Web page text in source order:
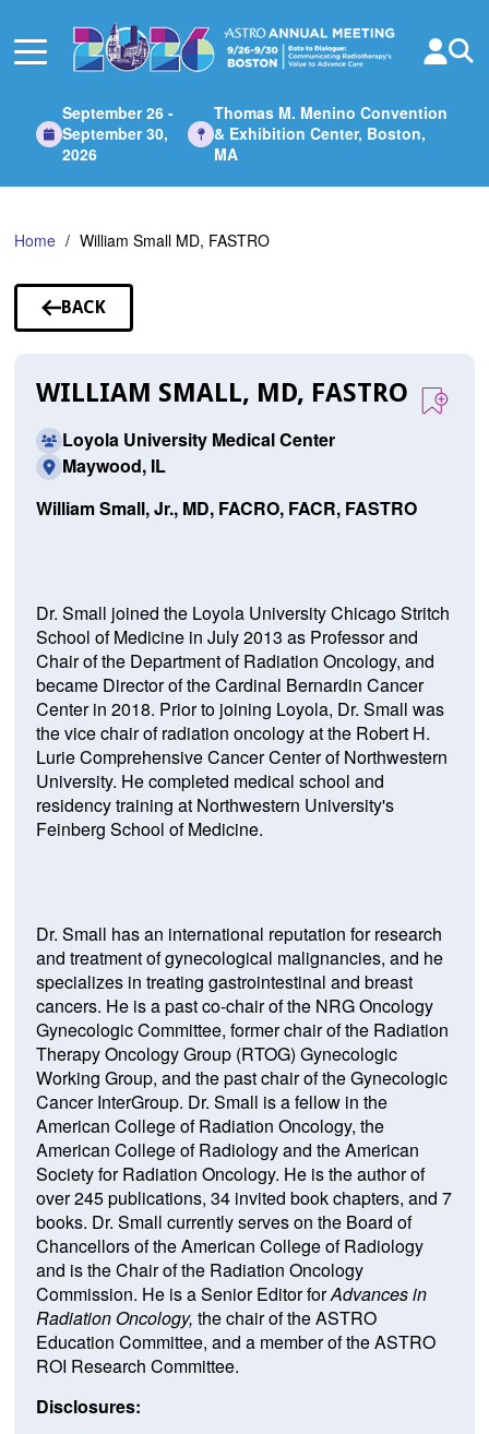
Main
September 26 -
September 30,
2026
Thomas M. Menino Convention
& Exhibition Center, Boston,
MA
Home William Small MD, FASTRO
BACK
TO
WILLIAM SMALL, MD, FASTRO
Loyola University Medical Center
Maywood, IL
William Small, Jr., MD, FACRO, FACR, FASTRO
Dr. Small joined the Loyola University Chicago Stritch
School of Medicine in July 2013 as Professor and
Chair of the Department of Radiation Oncology, and
became Director of the Cardinal Bernardin Cancer
Center in 2018. Prior to joining Loyola, Dr. Small was
the vice chair of radiation oncology at the Robert H.
Lurie Comprehensive Cancer Center of Northwestern
University. He completed medical school and
residency training at Northwestern University's
Feinberg School of Medicine.
Dr. Small has an international reputation for research
and treatment of gynecological malignancies, and he
specializes in treating gastrointestinal and breast
cancers. He is a past co-chair of the NRG Oncology
Gynecologic Committee, former chair of the Radiation
Therapy Oncology Group (RTOG) Gynecologic
Working Group, and the past chair of the Gynecologic
Cancer InterGroup. Dr. Small is a fellow in the
American College of Radiation Oncology, the
American College of Radiology and the American
Society for Radiation Oncology. He is the author of
over 245 publications, 34 invited book chapters, and 7
books. Dr. Small currently serves on the Board of
Chancellors of the American College of Radiology
and is the Chair of the Radiation Oncology
Commission. He is a Senior Editor forAdvances in
Radiation Oncology, the chair of the ASTRO
Education Committee, and a member of the ASTRO
ROI Research Committee.
Disclosures: